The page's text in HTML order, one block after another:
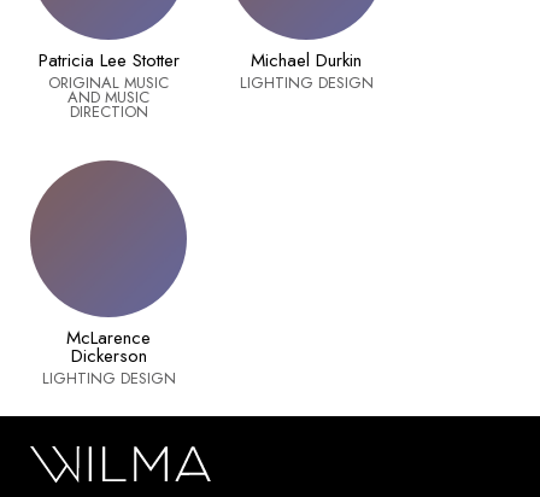
Patricia Lee Stotter
ORIGINAL MUSIC
AND MUSIC
DIRECTION
Michael Durkin
LIGHTING DESIGN
McLarence
Dickerson
LIGHTING DESIGN